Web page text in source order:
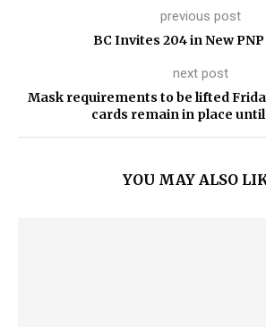
previous post
BC Invites 204 in New
next post
Mask requirements to be lifted
cards remain in place
YOU MAY ALSO